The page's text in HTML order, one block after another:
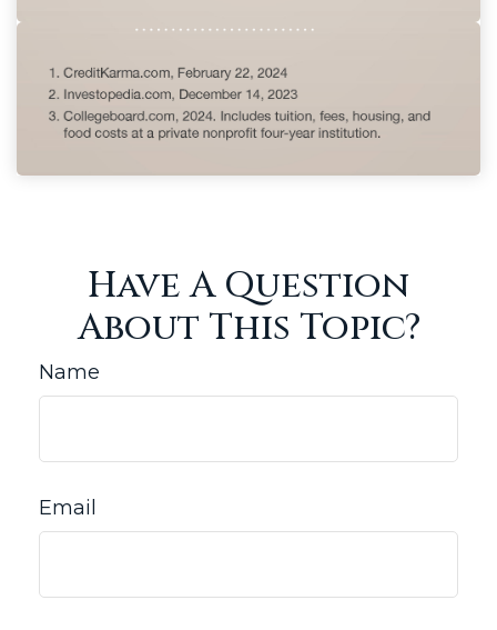
Have A Question
About This Topic?
Name
Email